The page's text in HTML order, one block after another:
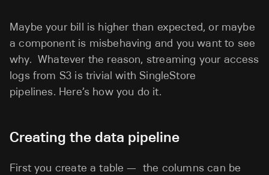
Maybe your bill is higher than expected, or maybe
a component is misbehaving and you want to see
why. Whatever the reason, streaming your access
logs from S3 is trivial with SingleStore
pipelines. Here’s how you do it.
Creating the data pipeline
First you create a table — the columns can be